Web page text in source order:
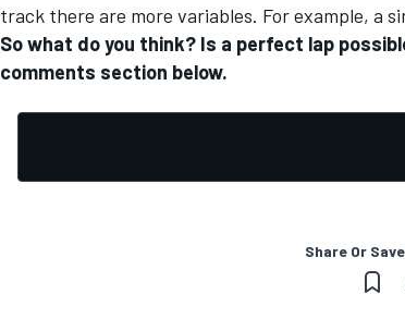
track there are more variables. For example, a
So what do you think? Is a perfect lap
comments section below.
Share Or